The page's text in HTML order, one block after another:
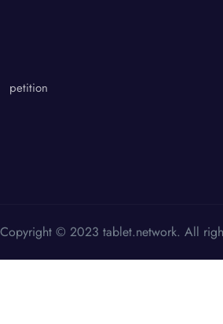
petition
Copyright © 2023 tablet.network. All